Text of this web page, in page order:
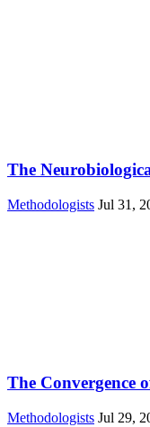
The
Methodologists Jul 31,
The Convergence
Methodologists Jul 29,